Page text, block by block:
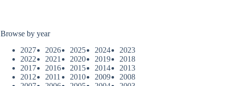
Browse by year
2027
2026 2025 2024
2023
2022
2021 2020 2019
2018
2017
2016 2015 2014
2013
2012
2011 2010 2009
2008